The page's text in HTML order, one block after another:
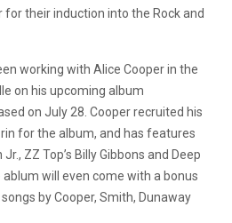
their induction into the Rock and
working with Alice Cooper in the
on his upcoming album
on July 28. Cooper recruited his
for the album, and has features
ZZ Top’s Billy Gibbons and Deep
ablum will even come with a bonus
by Cooper, Smith, Dunaway